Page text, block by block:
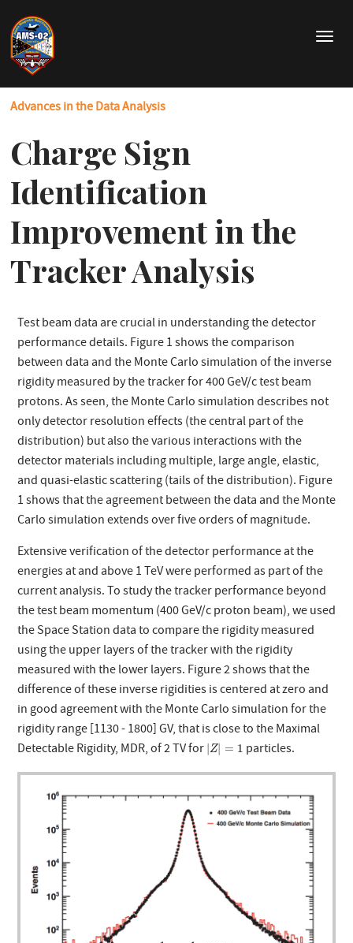
main
content
T
g
Advances in the Data Analysis
Charge Sign
Identification
Improvement in the
Tracker Analysis
Test beam data are crucial in understanding the detector
performance details. Figure 1 shows the comparison
between data and the Monte Carlo simulation of the inverse
rigidity measured by the tracker for 400 GeV/c test beam
protons. As seen, the Monte Carlo simulation describes not
only detector resolution effects (the central part of the
distribution) but also the various interactions with the
detector materials including multiple, large angle, elastic,
and quasi-elastic scattering (tails of the distribution). Figure
1 shows that the agreement between the data and the Monte
Carlo simulation extends over five orders of magnitude.
Extensive verification of the detector performance at the
energies at and above 1 TeV were performed as part of the
current analysis. To study the tracker performance beyond
the test beam momentum (400 GeV/c proton beam), we used
the Space Station data to compare the rigidity measured
using the upper layers of the tracker with the rigidity
measured with the lower layers. Figure 2 shows that the
difference of these inverse rigidities is centered at zero and
in good agreement with the Monte Carlo simulation for the
rigidity range [1130 - 1800] GV, that is close to the Maximal
Detectable Rigidity, MDR, of 2 TV for |Z| = 1
|Z|= particles.